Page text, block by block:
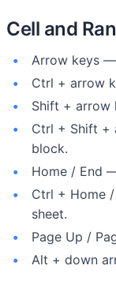
Cell and
Arrow keys
Ctrl + arrow
Shift + arrow
Ctrl + Shift +
block.
Home / End
Ctrl + Home
sheet.
Page Up /
Alt + down